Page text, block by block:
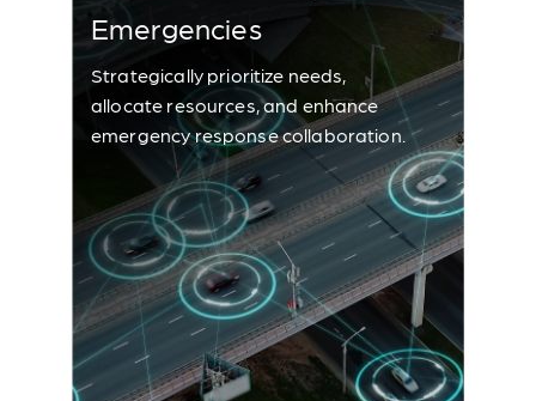
Emergencies
Strategically prioritize needs,
allocate resources, and enhance
emergency response collaboration.